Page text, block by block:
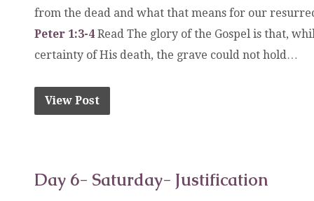
from the dead and what that means for our
Peter 1:3-4 Read The glory of the Gospel is that,
certainty of His death, the grave could not hold…
View Post
Day 6- Saturday- Justification